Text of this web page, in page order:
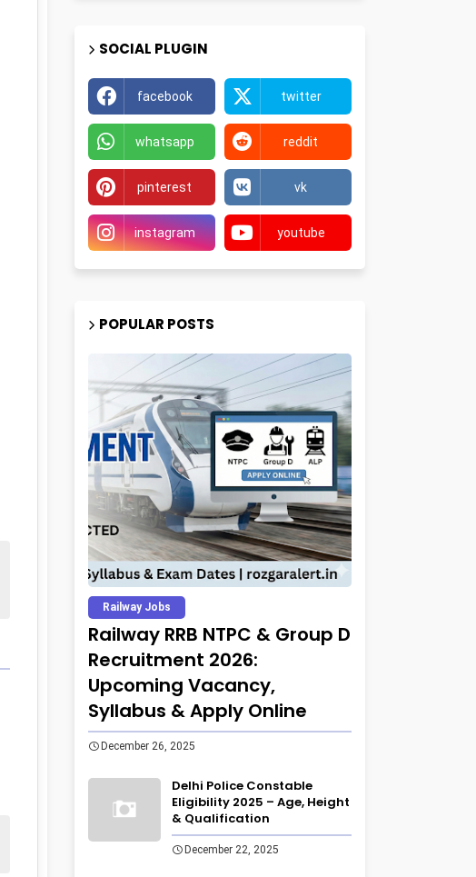
SOCIAL PLUGIN
facebook twitter
whatsapp reddit
pinterest vk
instagram youtube
POPULAR POSTS
Railway Jobs
Railway RRB NTPC & Group D
Recruitment 2026:
Upcoming Vacancy,
Syllabus & Apply Online
December 26, 2025
Delhi Police Constable
Eligibility 2025 – Age, Height
& Qualification
December 22, 2025